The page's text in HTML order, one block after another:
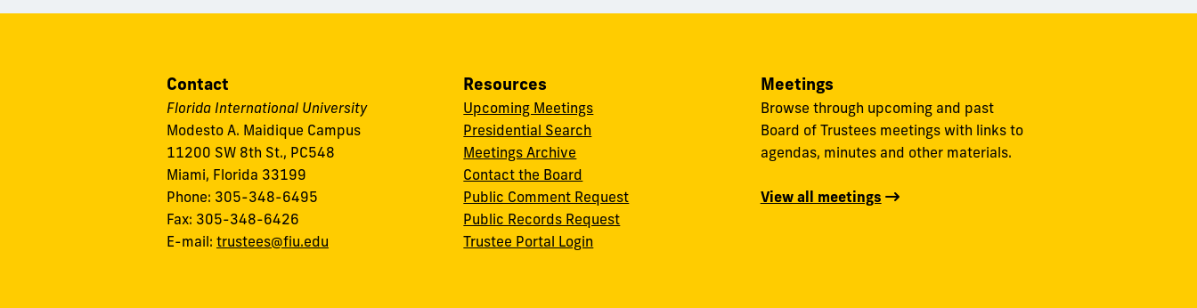
Contact
Florida International University
Modesto A. Maidique Campus
11200 SW 8th St., PC548
Miami, Florida 33199
Phone: 305-348-6495
Fax: 305-348-6426
E-mail: trustees@fiu.edu
Resources
Upcoming Meetings
Presidential Search
Meetings Archive
Contact the Board
Public Comment Request
Public Records Request
Trustee Portal Login
Meetings
Browse through upcoming and past
Board of Trustees meetings with links to
agendas, minutes and other materials.
View all meetings